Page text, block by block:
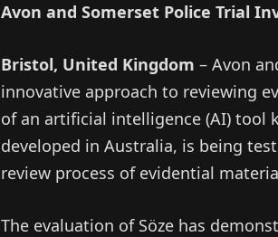
Avon and Somerset Police Trial
Bristol, United Kingdom – Avon
innovative approach to reviewing
of an artificial intelligence (AI) tool
developed in Australia, is being
review process of evidential
The evaluation of Söze has